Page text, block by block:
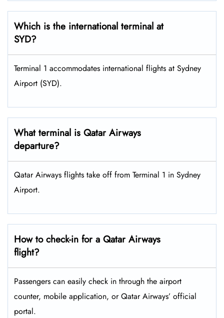
Which is the international terminal at
SYD?
Terminal 1 accommodates international flights at Sydney
Airport (SYD).
What terminal is Qatar Airways
departure?
Qatar Airways flights take off from Terminal 1 in Sydney
Airport.
How to check-in for a Qatar Airways
flight?
Passengers can easily check in through the airport
counter, mobile application, or Qatar Airways’ official
portal.